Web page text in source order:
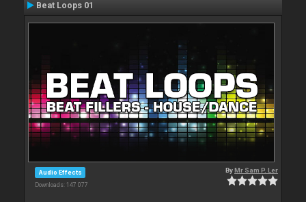
Beat Loops 01
Audio Effects
Downloads: 147 077
ByMr Sam P. Ler